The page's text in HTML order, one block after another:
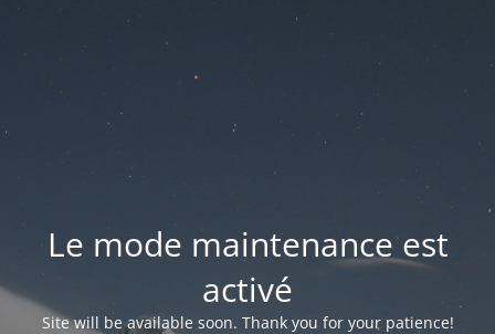
Le mode maintenance est
activé
Site will be available soon. Thank you for your patience!